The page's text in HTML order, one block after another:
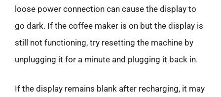
loose power connection can cause the display to
go dark. If the coffee maker is on but the display is
still not functioning, try resetting the machine by
unplugging it for a minute and plugging it back in.
If the display remains blank after recharging, it may